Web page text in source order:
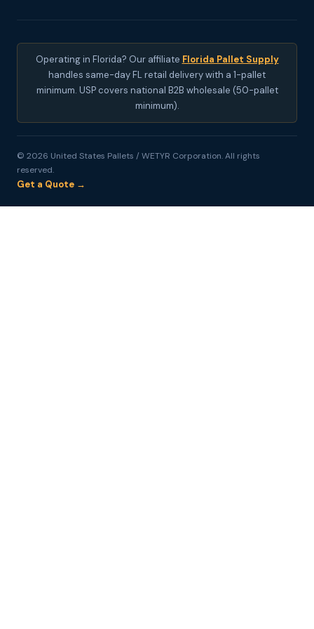
Operating in Florida? Our affiliate Florida Pallet Supply
handles same-day FL retail delivery with a 1-pallet
minimum. USP covers national B2B wholesale (50-pallet
minimum).
© 2026 United States Pallets / WETYR Corporation. All rights
reserved.
Get a Quote →